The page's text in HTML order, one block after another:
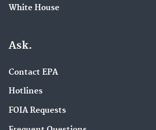
White House
Ask.
Contact EPA
Hotlines
FOIA Requests